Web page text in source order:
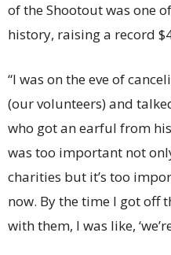
of the Shootout was one
history, raising a record
“I was on the eve of
(our volunteers) and
who got an earful from
was too important not
charities but it’s too
now. By the time I got off
with them, I was like,